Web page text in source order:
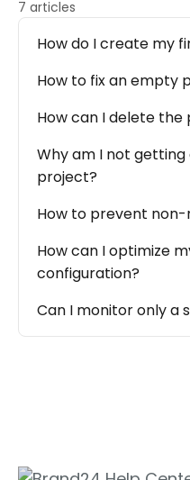
7 articles
How do I create my
How to fix an empty
How can I delete the
Why am I not getting
project?
How to prevent
How can I optimize
configuration?
Can I monitor only a